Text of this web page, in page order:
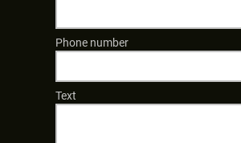
Phone number
Text